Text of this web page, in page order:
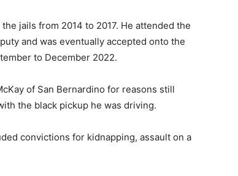
jails from 2014 to 2017. He attended the
and was eventually accepted onto the
to December 2022.
of San Bernardino for reasons still
the black pickup he was driving.
convictions for kidnapping, assault on a